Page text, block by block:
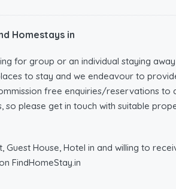
Homestays in
for group or an individual staying
to stay and we endeavour to
free enquiries/reservations
please get in touch with suitable
Guest House, Hotel in and willing to
FindHomeStay.in